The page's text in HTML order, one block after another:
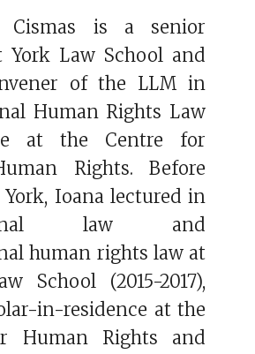
Cismas is a senior
York Law School and
of the LLM in
Human Rights Law
at the Centre for
Rights. Before
Ioana lectured in
law and
human rights law at
School (2015-2017),
in-residence at the
Human Rights and